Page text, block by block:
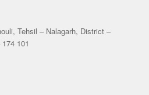
Tehsil – Nalagarh, District –
101